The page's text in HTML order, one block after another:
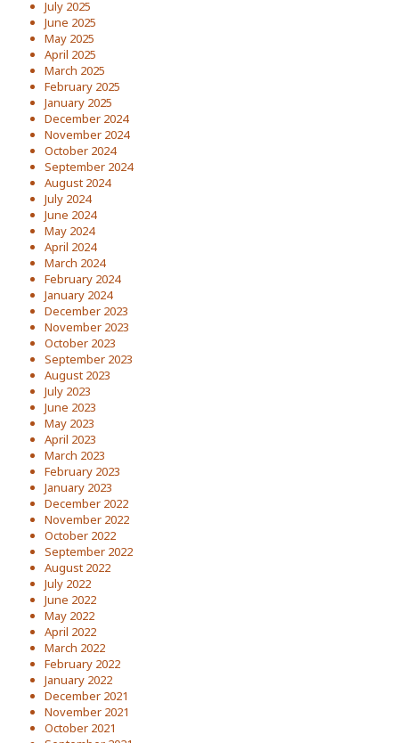
July 2025
June 2025
May 2025
April 2025
March 2025
February 2025
January 2025
December 2024
November 2024
October 2024
September 2024
August 2024
July 2024
June 2024
May 2024
April 2024
March 2024
February 2024
January 2024
December 2023
November 2023
October 2023
September 2023
August 2023
July 2023
June 2023
May 2023
April 2023
March 2023
February 2023
January 2023
December 2022
November 2022
October 2022
September 2022
August 2022
July 2022
June 2022
May 2022
April 2022
March 2022
February 2022
January 2022
December 2021
November 2021
October 2021